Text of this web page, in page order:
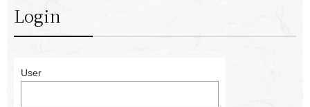
Login
User